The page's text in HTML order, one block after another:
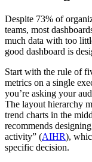
Despite 73% of
teams, most
much data with too
good dashboard is
Start with the rule of
metrics on a single
you’re asking your
The layout hierarchy
trend charts in the
recommends
activity” (AIHR),
specific decision.